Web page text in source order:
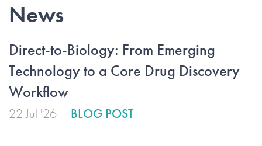
News
Direct-to-Biology: From Emerging
Technology to a Core Drug Discovery
Workflow
22 Jul '26 BLOG POST